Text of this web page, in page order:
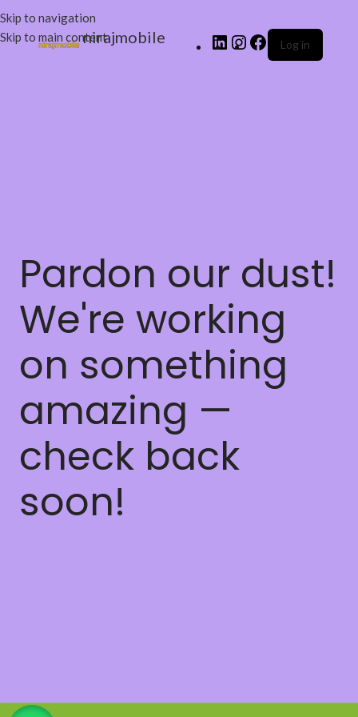
Skip to navigation
Skip to main contentnirajmobile Log in
Pardon our dust!
We're working
on something
amazing —
check back
soon!